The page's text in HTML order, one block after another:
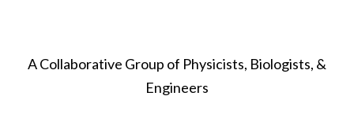
A Collaborative Group of Physicists, Biologists, &
Engineers